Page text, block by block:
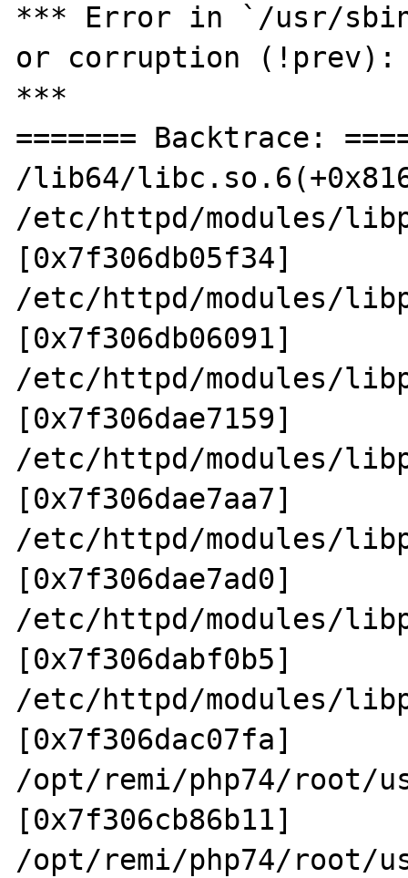
*** Error in `/usr/
or corruption (!prev):
***
======= Backtrace:
/lib64/
/etc/httpd/modules/
[0x7f306db05f34]
/etc/httpd/modules/
[0x7f306db06091]
/etc/httpd/modules/
[0x7f306dae7159]
/etc/httpd/modules/
[0x7f306dae7aa7]
/etc/httpd/modules/
[0x7f306dae7ad0]
/etc/httpd/modules/
[0x7f306dabf0b5]
/etc/httpd/modules/
[0x7f306dac07fa]
/opt/remi/php74/root/
[0x7f306cb86b11]
/opt/remi/php74/root/